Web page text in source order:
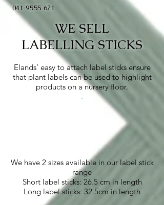
041 9555 671
WE SELL
LABELLING STICKS
Elands’ easy to attach label sticks ensure
that plant labels can be used to highlight
products on a nursery floor.
​.
We have 2 sizes available in our label stick
range
Short label sticks: 26.5 cm in length
Long label sticks: 32.5cm in length